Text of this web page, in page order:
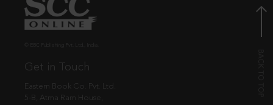
Get in Touch
Eastern Book Co. Pvt. Ltd.
5-B, Atma Ram House,